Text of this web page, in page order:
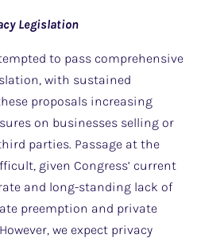
Legislation
to pass comprehensive
with sustained
proposals increasing
on businesses selling or
parties. Passage at the
given Congress’ current
and long-standing lack of
preemption and private
we expect privacy